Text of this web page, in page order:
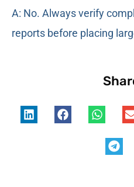
A: No. Always verify
reports before placing